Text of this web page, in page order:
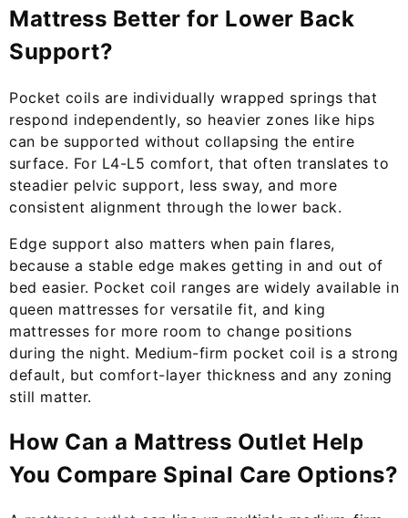
Mattress Better for Lower Back
Support?
Pocket coils are individually wrapped springs that
respond independently, so heavier zones like hips
can be supported without collapsing the entire
surface. For L4-L5 comfort, that often translates to
steadier pelvic support, less sway, and more
consistent alignment through the lower back.
Edge support also matters when pain flares,
because a stable edge makes getting in and out of
bed easier. Pocket coil ranges are widely available in
queen mattresses for versatile fit, and king
mattresses for more room to change positions
during the night. Medium-firm pocket coil is a strong
default, but comfort-layer thickness and any zoning
still matter.
How Can a Mattress Outlet Help
You Compare Spinal Care Options?